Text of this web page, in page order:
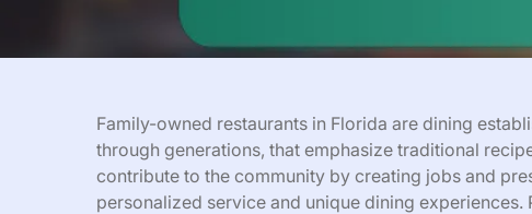
Family-owned restaurants in Florida are dining
through generations, that emphasize traditional
contribute to the community by creating jobs and
personalized service and unique dining